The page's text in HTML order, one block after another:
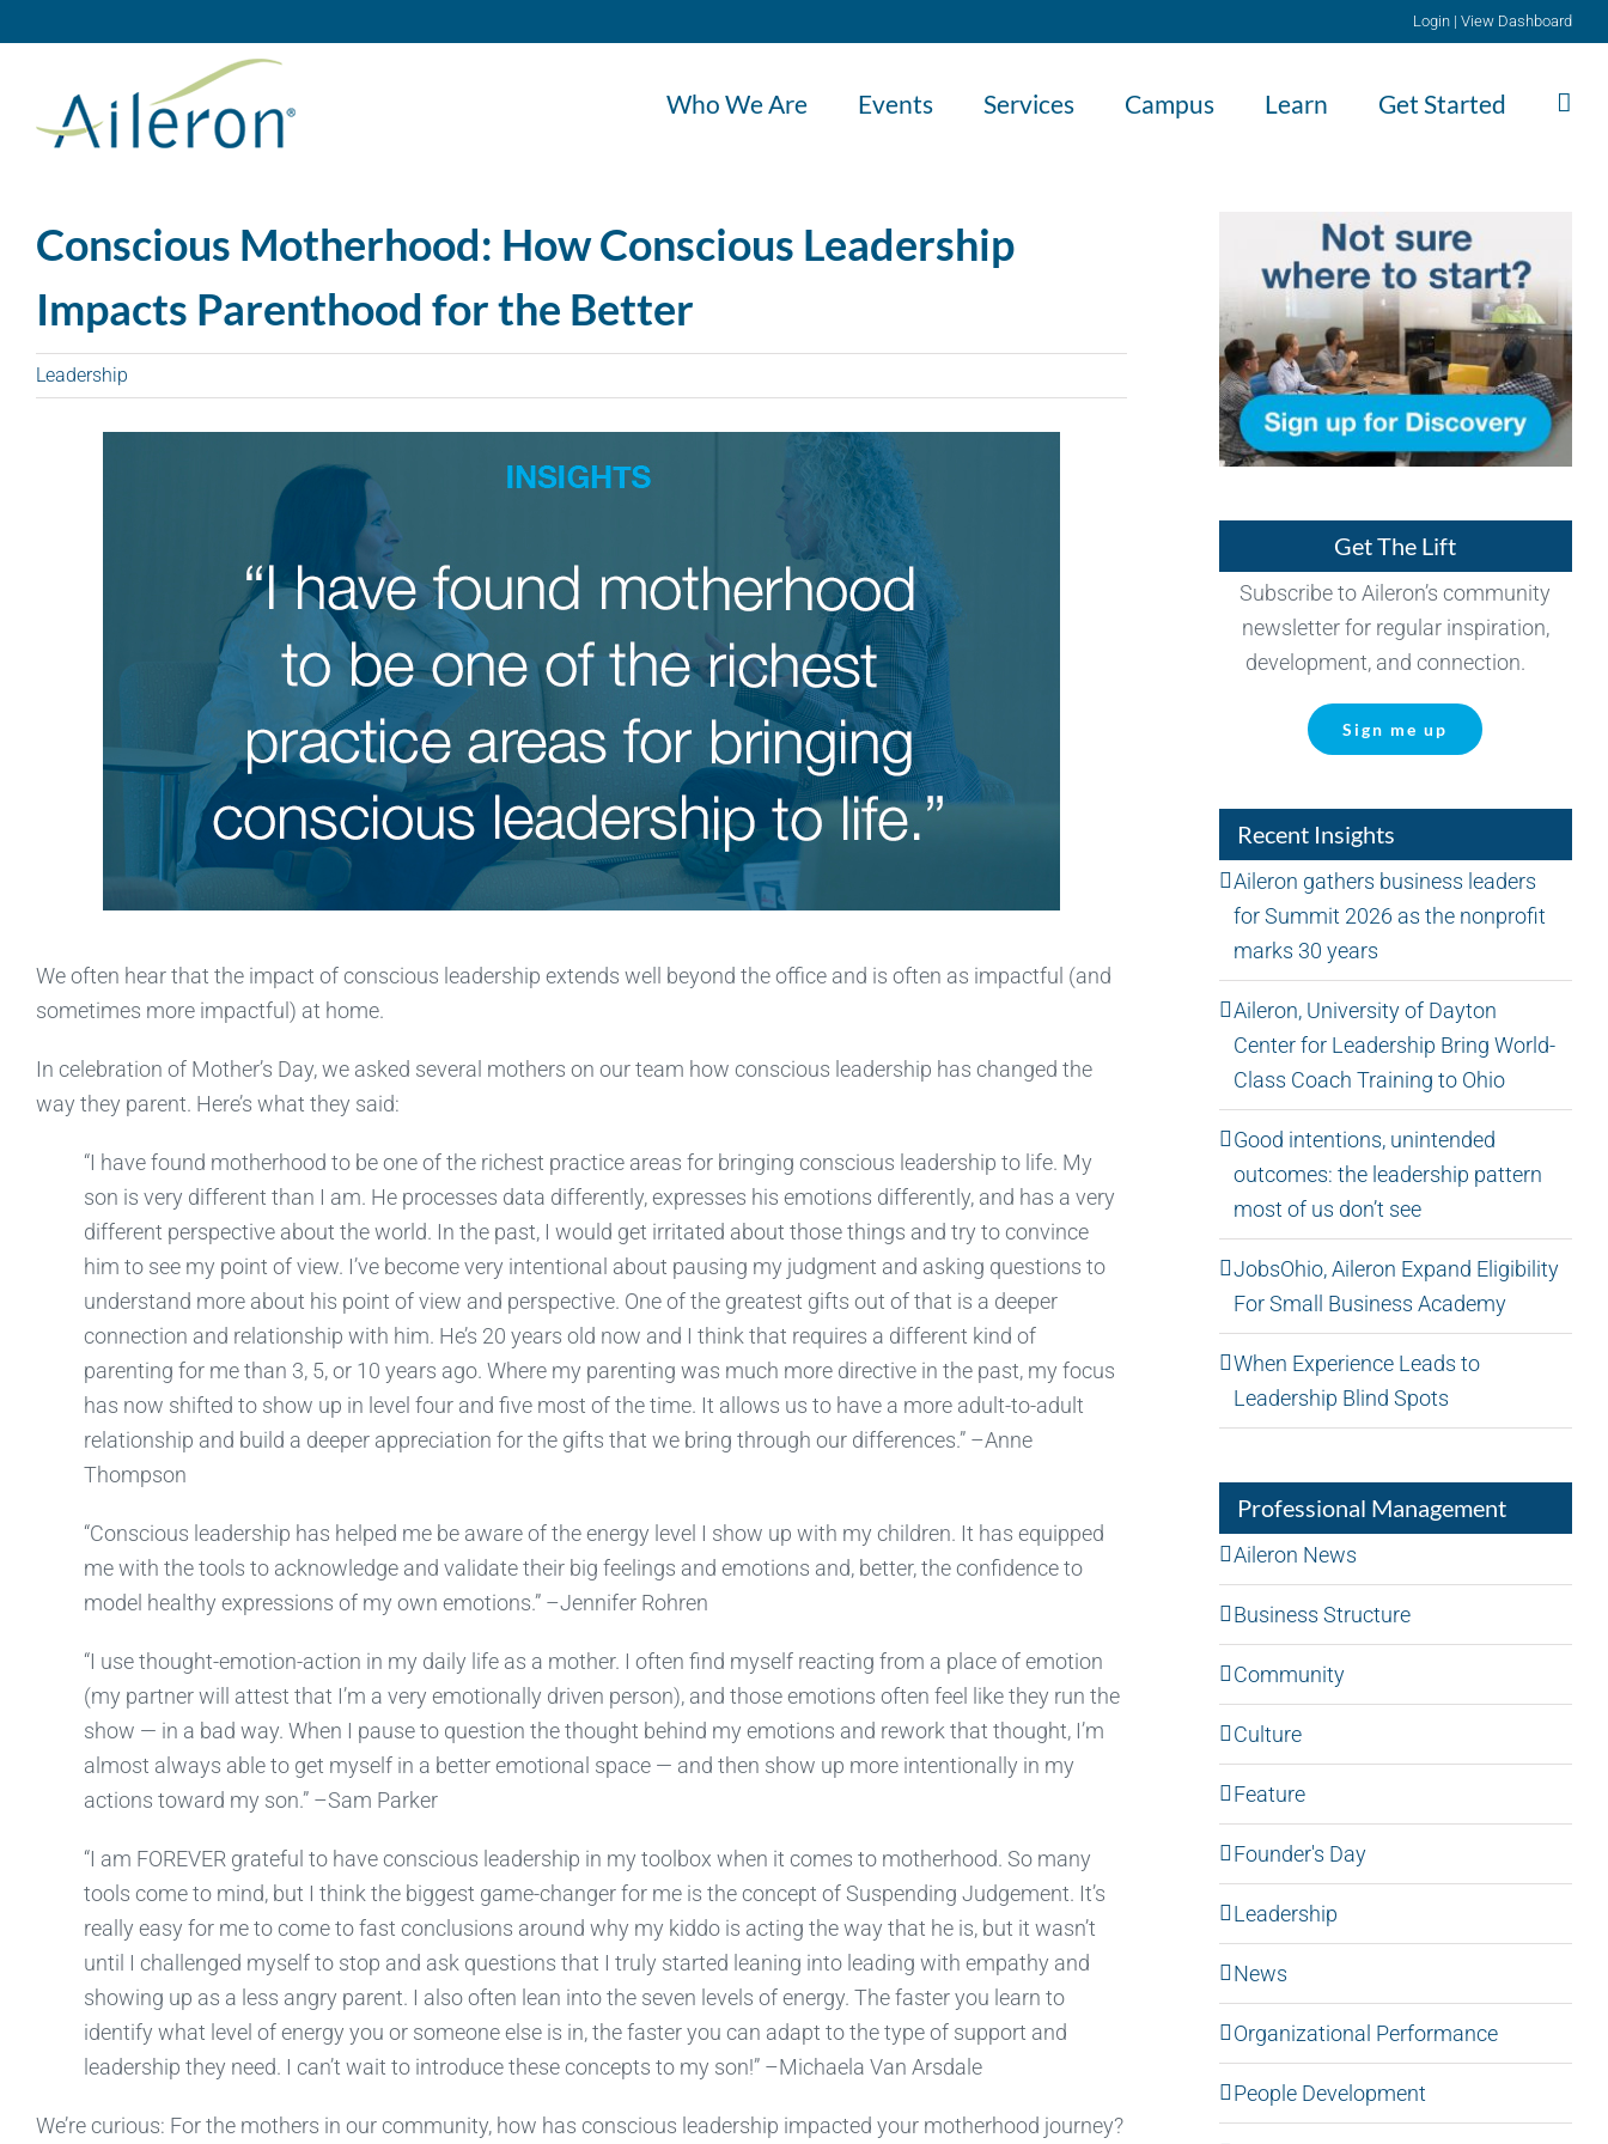
to
Login | View Dashboard
Who We Are Events Services Campus Learn Get Started
Conscious Motherhood: How Conscious Leadership
Impacts Parenthood for the Better
Leadership
We often hear that the impact of conscious leadership extends well beyond the office and is often as impactful (and
sometimes more impactful) at home.
In celebration of Mother’s Day, we asked several mothers on our team how conscious leadership has changed the
way they parent. Here’s what they said:
“I have found motherhood to be one of the richest practice areas for bringing conscious leadership to life. My
son is very different than I am. He processes data differently, expresses his emotions differently, and has a very
different perspective about the world. In the past, I would get irritated about those things and try to convince
him to see my point of view. I’ve become very intentional about pausing my judgment and asking questions to
understand more about his point of view and perspective. One of the greatest gifts out of that is a deeper
connection and relationship with him. He’s 20 years old now and I think that requires a different kind of
parenting for me than 3, 5, or 10 years ago. Where my parenting was much more directive in the past, my focus
has now shifted to show up in level four and five most of the time. It allows us to have a more adult-to-adult
relationship and build a deeper appreciation for the gifts that we bring through our differences.” –Anne
Thompson
“Conscious leadership has helped me be aware of the energy level I show up with my children. It has equipped
me with the tools to acknowledge and validate their big feelings and emotions and, better, the confidence to
model healthy expressions of my own emotions.” –Jennifer Rohren
“I use thought-emotion-action in my daily life as a mother. I often find myself reacting from a place of emotion
(my partner will attest that I’m a very emotionally driven person), and those emotions often feel like they run the
show — in a bad way. When I pause to question the thought behind my emotions and rework that thought, I’m
almost always able to get myself in a better emotional space — and then show up more intentionally in my
actions toward my son.” –Sam Parker
“I am FOREVER grateful to have conscious leadership in my toolbox when it comes to motherhood. So many
tools come to mind, but I think the biggest game-changer for me is the concept of Suspending Judgement. It’s
really easy for me to come to fast conclusions around why my kiddo is acting the way that he is, but it wasn’t
until I challenged myself to stop and ask questions that I truly started leaning into leading with empathy and
showing up as a less angry parent. I also often lean into the seven levels of energy. The faster you learn to
identify what level of energy you or someone else is in, the faster you can adapt to the type of support and
leadership they need. I can’t wait to introduce these concepts to my son!” –Michaela Van Arsdale
We’re curious: For the mothers in our community, how has conscious leadership impacted your motherhood journey?
Get The Lift
Subscribe to Aileron’s community
newsletter for regular inspiration,
development, and connection.
Sign me up
Recent Insights
Aileron gathers business leaders
for Summit 2026 as the nonprofit
marks 30 years
Aileron, University of Dayton
Center for Leadership Bring World-
Class Coach Training to Ohio
Good intentions, unintended
outcomes: the leadership pattern
most of us don’t see
JobsOhio, Aileron Expand Eligibility
For Small Business Academy
When Experience Leads to
Leadership Blind Spots
Professional Management
Aileron News
Business Structure
Community
Culture
Feature
Founder's Day
Leadership
News
Organizational Performance
People Development